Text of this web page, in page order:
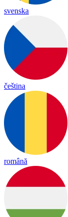
svenska
čeština
română